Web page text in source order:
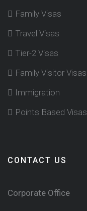
Family Visas
Travel Visas
Tier-2 Visas
Family Visitor Visas
Immigration
Points Based Visas
CONTACT US
Corporate Office